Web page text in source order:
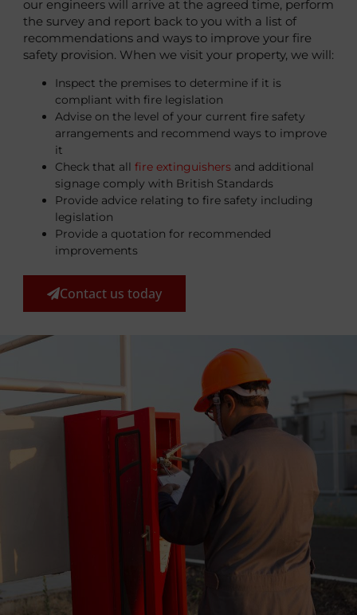
our engineers will arrive at the agreed time, perform
the survey and report back to you with a list of
recommendations and ways to improve your fire
safety provision. When we visit your property, we will:
Inspect the premises to determine if it is
compliant with fire legislation
Advise on the level of your current fire safety
arrangements and recommend ways to improve
it
Check that all fire extinguishers and additional
signage comply with British Standards
Provide advice relating to fire safety including
legislation
Provide a quotation for recommended
improvements
Contact us today